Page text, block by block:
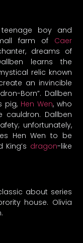
boy and
farm of Caer
dreams of
learns the
relic known
an invincible
Born”. Dallben
pig, Hen Wen, who
cauldron. Dallben
unfortunately,
Hen Wen to be
dragon-like
about series
house. Olivia